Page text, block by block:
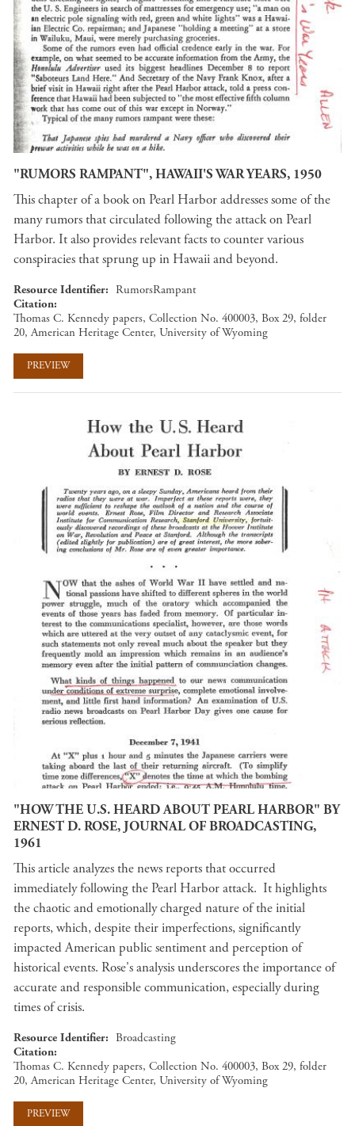
"RUMORS RAMPANT", HAWAII'S WAR YEARS, 1950
This chapter of a book on Pearl Harbor addresses some of the
many rumors that circulated following the attack on Pearl
Harbor. It also provides relevant facts to counter various
conspiracies that sprung up in Hawaii and beyond.
Resource Identifier
RumorsRampant
Citation
Thomas C. Kennedy papers, Collection No. 400003, Box 29, folder
20, American Heritage Center, University of Wyoming
PREVIEW
"HOW THE U.S. HEARD ABOUT PEARL HARBOR" BY
ERNEST D. ROSE, JOURNAL OF BROADCASTING,
1961
This article analyzes the news reports that occurred
immediately following the Pearl Harbor attack. It highlights
the chaotic and emotionally charged nature of the initial
reports, which, despite their imperfections, significantly
impacted American public sentiment and perception of
historical events. Rose's analysis underscores the importance of
accurate and responsible communication, especially during
times of crisis​​.
Resource Identifier
Broadcasting
Citation
Thomas C. Kennedy papers, Collection No. 400003, Box 29, folder
20, American Heritage Center, University of Wyoming
PREVIEW